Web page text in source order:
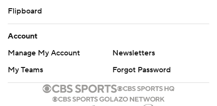
Flipboard
Account
Manage My Account
Newsletters
My Teams
Forgot Password